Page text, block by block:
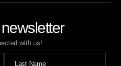
with us!